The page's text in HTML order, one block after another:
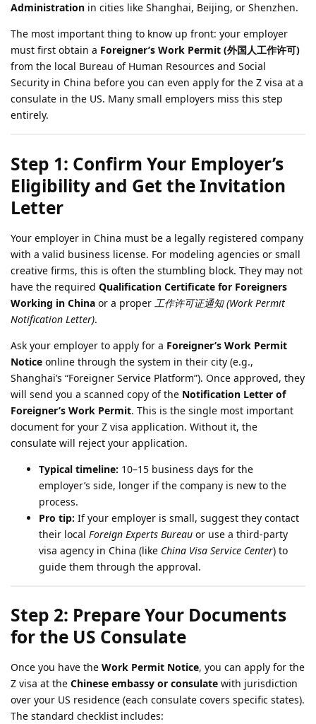
Administration in cities like Shanghai, Beijing, or Shenzhen.
The most important thing to know up front: your employer
must first obtain a Foreigner’s Work Permit (外国人工作许可)
from the local Bureau of Human Resources and Social
Security in China before you can even apply for the Z visa at a
consulate in the US. Many small employers miss this step
entirely.
Step 1: Confirm Your Employer’s
Eligibility and Get the Invitation
Letter
Your employer in China must be a legally registered company
with a valid business license. For modeling agencies or small
creative firms, this is often the stumbling block. They may not
have the required Qualification Certificate for Foreigners
Working in China or a proper 工作许可证通知 (Work Permit
Notification Letter).
Ask your employer to apply for a Foreigner’s Work Permit
Notice online through the system in their city (e.g.,
Shanghai’s “Foreigner Service Platform”). Once approved, they
will send you a scanned copy of the Notification Letter of
Foreigner’s Work Permit. This is the single most important
document for your Z visa application. Without it, the
consulate will reject your application.
Typical timeline: 10–15 business days for the
employer’s side, longer if the company is new to the
process.
Pro tip: If your employer is small, suggest they contact
their local Foreign Experts Bureau or use a third-party
visa agency in China (like China Visa Service Center) to
guide them through the approval.
Step 2: Prepare Your Documents
for the US Consulate
Once you have the Work Permit Notice, you can apply for the
Z visa at the Chinese embassy or consulate with jurisdiction
over your US residence (each consulate covers specific states).
The standard checklist includes: